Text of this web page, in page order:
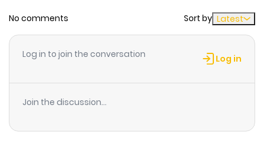
Chapter 1 313
10 months
ago
No comments Sort by Latest
Log in to join the conversation Log in
Join the discussion...